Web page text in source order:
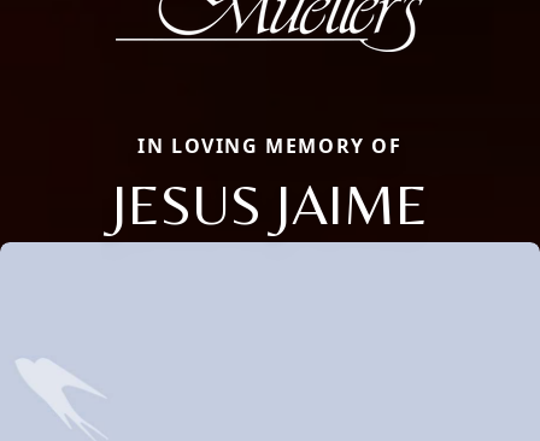
IN LOVING MEMORY OF
JESUS JAIME